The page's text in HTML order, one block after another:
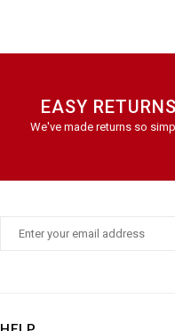
EASY RETURNS
We've made returns so